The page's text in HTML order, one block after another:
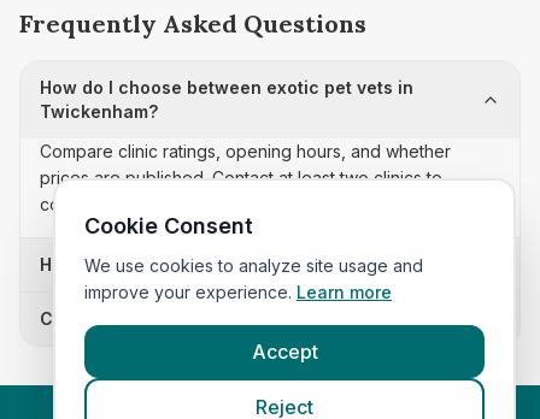
Frequently Asked Questions
How do I choose between exotic pet vets in
Twickenham?
Compare clinic ratings, opening hours, and whether
prices are published. Contact at least two clinics to
confirm appointment availability and scope.
How often is this exotic pet vets list updated?
Can I sort these clinics by proximity?
Cookie Consent
We use cookies to analyze site usage and
improve your experience. Learn more
Accept
Reject